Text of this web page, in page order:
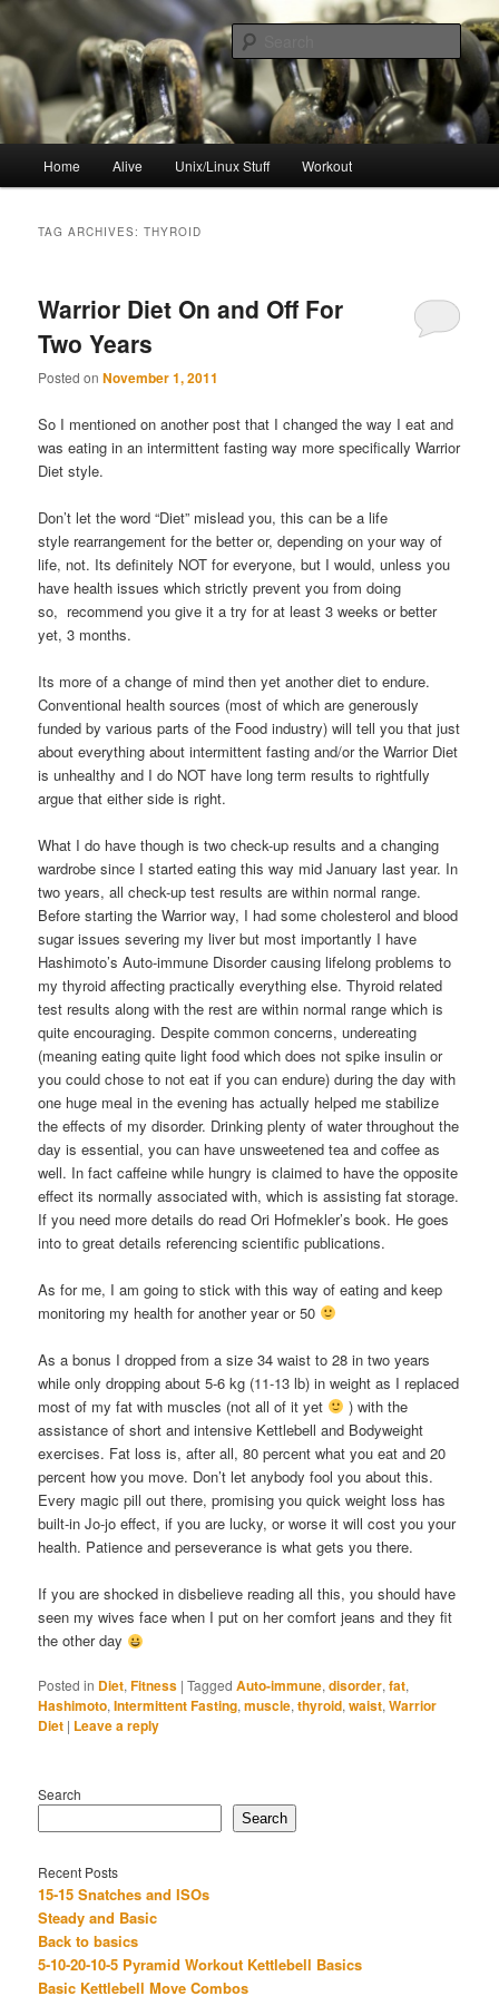
to
primary
content
to
secondary
contentresync
Home Alive Unix/Linux Stuff Workout
TAG ARCHIVES:THYROID
Warrior Diet On and Off For
Two Years
Posted onNovember 1, 2011
So I mentioned on another post that I changed the way I eat and
was eating in an intermittent fasting way more specifically Warrior
Diet style.
Don’t let the word “Diet” mislead you, this can be a life
style rearrangement for the better or, depending on your way of
life, not. Its definitely NOT for everyone, but I would, unless you
have health issues which strictly prevent you from doing
so, recommend you give it a try for at least 3 weeks or better
yet, 3 months.
Its more of a change of mind then yet another diet to endure.
Conventional health sources (most of which are generously
funded by various parts of the Food industry) will tell you that just
about everything about intermittent fasting and/or the Warrior Diet
is unhealthy and I do NOT have long term results to rightfully
argue that either side is right.
What I do have though is two check-up results and a changing
wardrobe since I started eating this way mid January last year. In
two years, all check-up test results are within normal range.
Before starting the Warrior way, I had some cholesterol and blood
sugar issues severing my liver but most importantly I have
Hashimoto’s Auto-immune Disorder causing lifelong problems to
my thyroid affecting practically everything else. Thyroid related
test results along with the rest are within normal range which is
quite encouraging. Despite common concerns, undereating
(meaning eating quite light food which does not spike insulin or
you could chose to not eat if you can endure) during the day with
one huge meal in the evening has actually helped me stabilize
the effects of my disorder. Drinking plenty of water throughout the
day is essential, you can have unsweetened tea and coffee as
well. In fact caffeine while hungry is claimed to have the opposite
effect its normally associated with, which is assisting fat storage.
If you need more details do read Ori Hofmekler’s book. He goes
into to great details referencing scientific publications.
As for me, I am going to stick with this way of eating and keep
monitoring my health for another year or 50
As a bonus I dropped from a size 34 waist to 28 in two years
while only dropping about 5-6 kg (11-13 lb) in weight as I replaced
most of my fat with muscles (not all of it yet
) with the
assistance of short and intensive Kettlebell and Bodyweight
exercises. Fat loss is, after all, 80 percent what you eat and 20
percent how you move. Don’t let anybody fool you about this.
Every magic pill out there, promising you quick weight loss has
built-in Jo-jo effect, if you are lucky, or worse it will cost you your
health. Patience and perseverance is what gets you there.
If you are shocked in disbelieve reading all this, you should have
seen my wives face when I put on her comfort jeans and they fit
the other day
Posted in Diet,Fitness |Tagged Auto-immune,disorder,fat,
Hashimoto,Intermittent Fasting,muscle,thyroid,waist,Warrior
Diet | Leave a reply
Search
Search
Recent Posts
15-15 Snatches and ISOs
Steady and Basic
Back to basics
5-10-20-10-5 Pyramid Workout Kettlebell Basics
Basic Kettlebell Move Combos